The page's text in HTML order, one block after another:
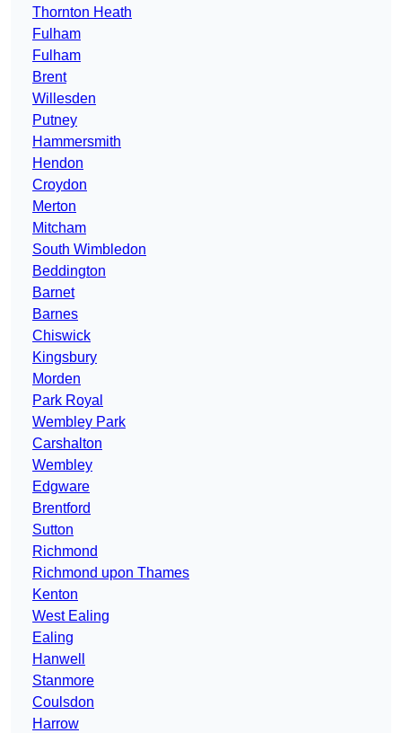
Thornton Heath
Fulham
Fulham
Brent
Willesden
Putney
Hammersmith
Hendon
Croydon
Merton
Mitcham
South Wimbledon
Beddington
Barnet
Barnes
Chiswick
Kingsbury
Morden
Park Royal
Wembley Park
Carshalton
Wembley
Edgware
Brentford
Sutton
Richmond
Richmond upon Thames
Kenton
West Ealing
Ealing
Hanwell
Stanmore
Coulsdon
Harrow